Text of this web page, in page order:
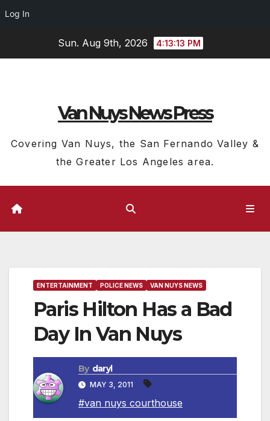
Log In
Sun. Aug 9th, 2026 4:13:14 PM
Van Nuys News Press
Covering Van Nuys, the San Fernando Valley &
the Greater Los Angeles area.
ENTERTAINMENT POLICE NEWS VAN NUYS NEWS
Paris Hilton Has a Bad
Day In Van Nuys
By daryl
MAY 3, 2011
#van nuys courthouse